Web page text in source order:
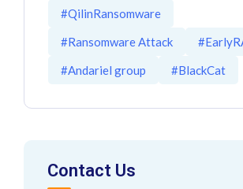
#QilinRansomware
#Ransomware Attack
#Andariel group
#BlackCat
Contact Us